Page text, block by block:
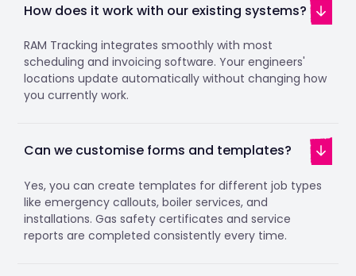
How does it work with our existing systems?
RAM Tracking integrates smoothly with most
scheduling and invoicing software. Your engineers'
locations update automatically without changing how
you currently work.
Can we customise forms and templates?
Yes, you can create templates for different job types
like emergency callouts, boiler services, and
installations. Gas safety certificates and service
reports are completed consistently every time.